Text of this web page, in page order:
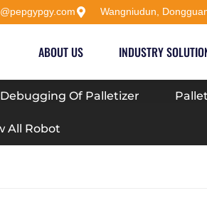
Wangniudun,
ABOUT US INDUSTRY
Of Palletizer
All Robot